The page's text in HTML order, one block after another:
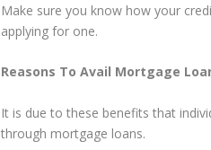
Make sure you know how your
applying for one.
Reasons To Avail Mortgage
It is due to these benefits that
through mortgage loans.